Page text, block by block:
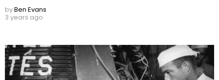
byBen Evans
3 years ago